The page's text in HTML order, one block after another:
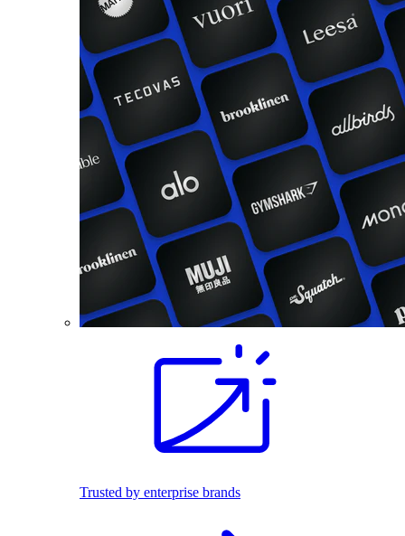
Trusted by enterprise brands